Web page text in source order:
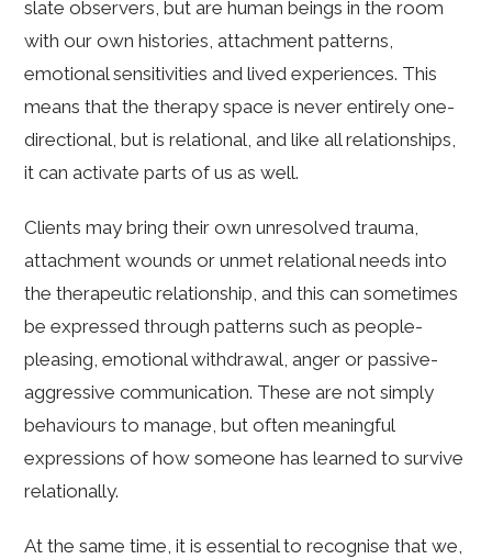
slate observers, but are human beings in the room
with our own histories, attachment patterns,
emotional sensitivities and lived experiences. This
means that the therapy space is never entirely one-
directional, but is relational, and like all relationships,
it can activate parts of us as well.
Clients may bring their own unresolved trauma,
attachment wounds or unmet relational needs into
the therapeutic relationship, and this can sometimes
be expressed through patterns such as people-
pleasing, emotional withdrawal, anger or passive-
aggressive communication. These are not simply
behaviours to manage, but often meaningful
expressions of how someone has learned to survive
relationally.
At the same time, it is essential to recognise that we,